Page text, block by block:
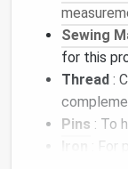
Sewing
for this
Thread :
Pins : To
: For